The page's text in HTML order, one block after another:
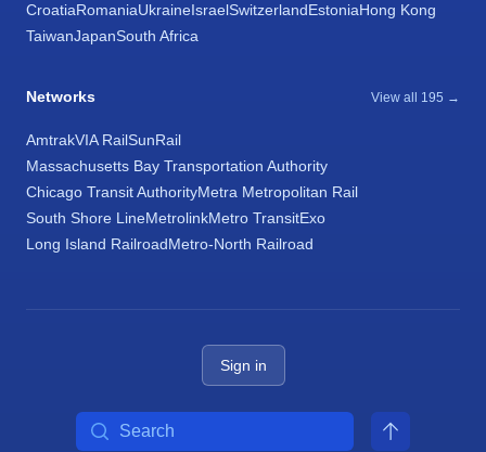
CroatiaRomaniaUkraineIsraelSwitzerlandEstoniaHong Kong
TaiwanJapanSouth Africa
Networks View all 195 →
AmtrakVIA RailSunRail
Massachusetts Bay Transportation Authority
Chicago Transit AuthorityMetra Metropolitan Rail
South Shore LineMetrolinkMetro TransitExo
Long Island RailroadMetro-North Railroad
Sign in
Search